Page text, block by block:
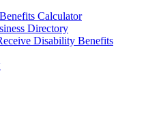
Calculator
Directory
Disability Benefits